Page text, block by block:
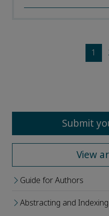
1
Submit
View
Guide for Authors
Abstracting and Indexing